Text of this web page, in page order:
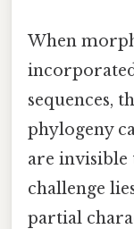
When
sequences,
phylogeny
are invisible
challenge
partial